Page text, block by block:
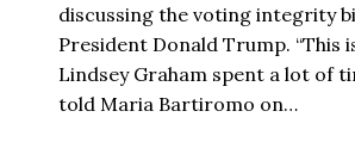
discussing the voting integrity
President Donald Trump. “This
Lindsey Graham spent a lot of
told Maria Bartiromo on…